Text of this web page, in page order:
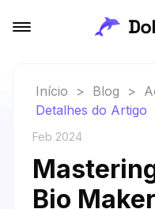
Início > Blog >
Detalhes do Artigo
Feb 2024
Bio